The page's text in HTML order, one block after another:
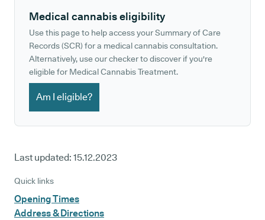
Medical cannabis eligibility
Use this page to help access your Summary of Care
Records (SCR) for a medical cannabis consultation.
Alternatively, use our checker to discover if you're
eligible for Medical Cannabis Treatment.
Am I eligible?
Last updated: 15.12.2023
Quick links
Opening Times
Address & Directions